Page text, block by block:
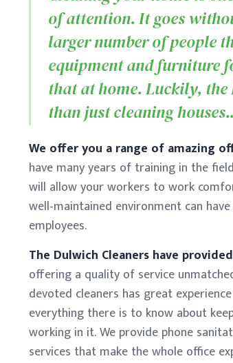
of attention. It goes
larger number of people
equipment and furniture
that at home. Luckily,
than just cleaning houses..
We offer you a range of amazing
have many years of training in the
will allow your workers to work
well-maintained environment can
employees.
The Dulwich Cleaners have
offering a quality of service
devoted cleaners has great
everything there is to know about
working in it. We provide phone
services that make the whole office